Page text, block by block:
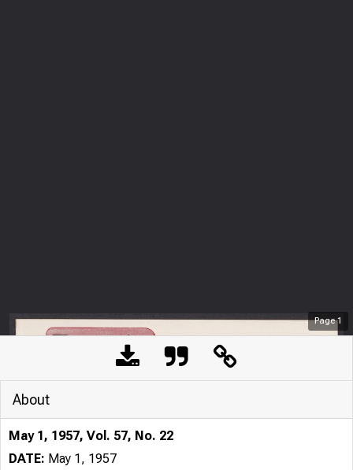
Page1
About
May 1, 1957, Vol. 57, No. 22
DATE: May 1, 1957